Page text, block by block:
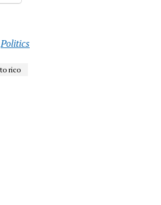
Politics
rico